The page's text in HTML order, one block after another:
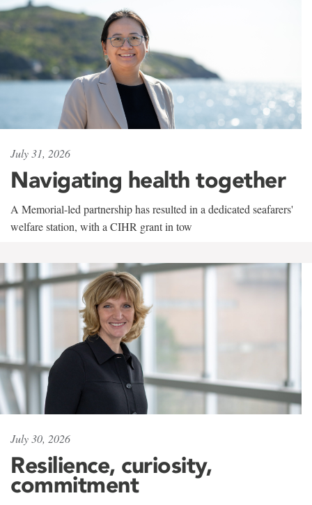
July 31, 2026
Navigating health together
A Memorial-led partnership has resulted in a dedicated seafarers'
welfare station, with a CIHR grant in tow
July 30, 2026
Resilience, curiosity,
commitment